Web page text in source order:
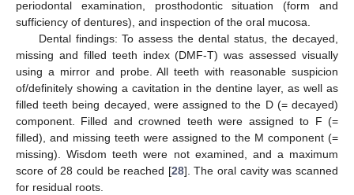
periodontal examination, prosthodontic situation (form and
sufficiency of dentures), and inspection of the oral mucosa.
Dental findings: To assess the dental status, the decayed,
missing and filled teeth index (DMF-T) was assessed visually
using a mirror and probe. All teeth with reasonable suspicion
of/definitely showing a cavitation in the dentine layer, as well as
filled teeth being decayed, were assigned to the D (= decayed)
component. Filled and crowned teeth were assigned to F (=
filled), and missing teeth were assigned to the M component (=
missing). Wisdom teeth were not examined, and a maximum
score of 28 could be reached [28]. The oral cavity was scanned
for residual roots.